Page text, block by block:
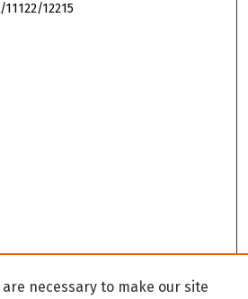
12215
necessary to make our site